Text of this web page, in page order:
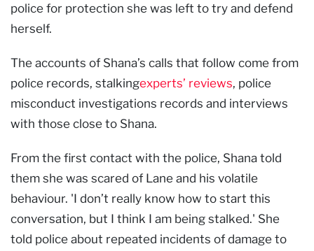
police for protection she was left to try and defend
herself.
The accounts of Shana’s calls that follow come from
police records, stalkingexperts’ reviews, police
misconduct investigations records and interviews
with those close to Shana.
From the first contact with the police, Shana told
them she was scared of Lane and his volatile
behaviour. 'I don’t really know how to start this
conversation, but I think I am being stalked.' She
told police about repeated incidents of damage to